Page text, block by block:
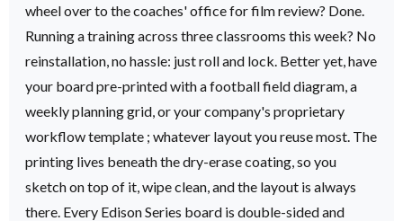
wheel over to the coaches' office for film review? Done.
Running a training across three classrooms this week? No
reinstallation, no hassle: just roll and lock. Better yet, have
your board pre-printed with a football field diagram, a
weekly planning grid, or your company's proprietary
workflow template ; whatever layout you reuse most. The
printing lives beneath the dry-erase coating, so you
sketch on top of it, wipe clean, and the layout is always
there. Every Edison Series board is double-sided and